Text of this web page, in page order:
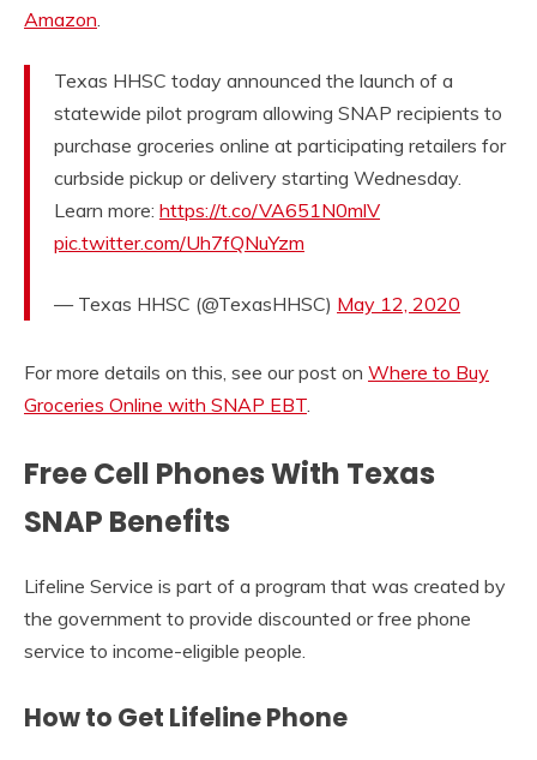
Amazon
Texas HHSC today announced the launch of a
statewide pilot program allowing SNAP recipients to
purchase groceries online at participating retailers for
curbside pickup or delivery starting Wednesday.
Learn more: https://t.co/VA651N0mlV
pic.twitter.com/Uh7fQNuYzm
— Texas HHSC (@TexasHHSC) May 12, 2020
For more details on this, see our post on Where to Buy
Groceries Online with SNAP EBT
Free Cell Phones With Texas
SNAP Benefits
Lifeline Service is part of a program that was created by
the government to provide discounted or free phone
service to income-eligible people.
How to Get Lifeline Phone